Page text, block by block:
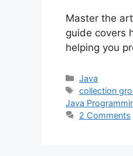
Master the
guide covers
helping you
Categories
Java
Tags
collection
Java
2 Comments